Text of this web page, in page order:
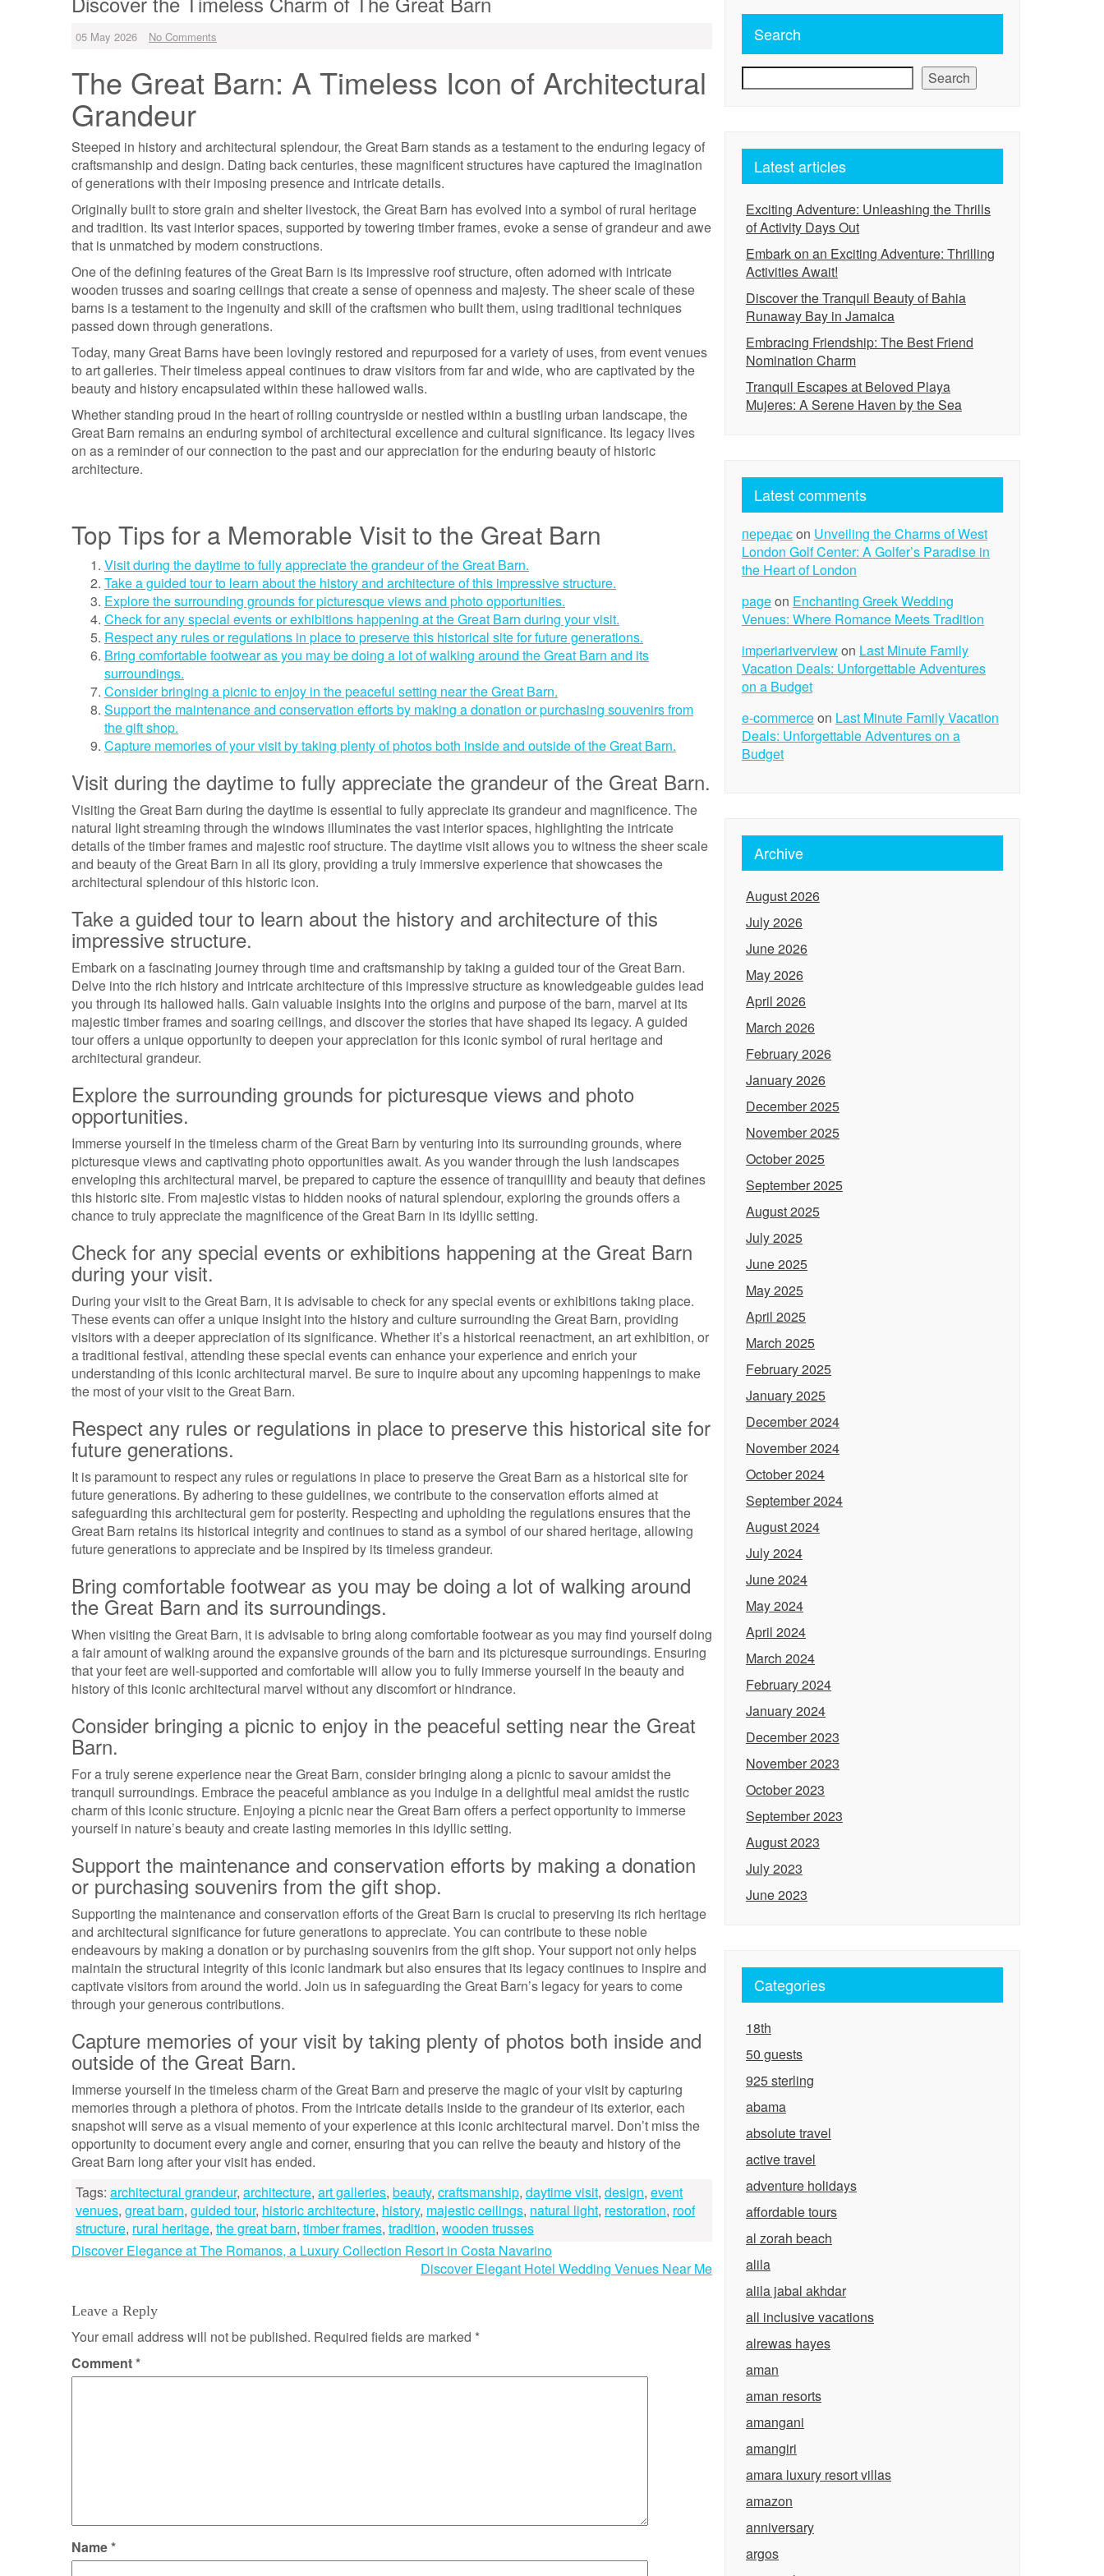
05 May 2026 No Comments
The Great Barn: A Timeless Icon of Architectural
Grandeur
Steeped in history and architectural splendour, the Great Barn stands as a testament to the enduring legacy of
craftsmanship and design. Dating back centuries, these magnificent structures have captured the imagination
of generations with their imposing presence and intricate details.
Originally built to store grain and shelter livestock, the Great Barn has evolved into a symbol of rural heritage
and tradition. Its vast interior spaces, supported by towering timber frames, evoke a sense of grandeur and awe
that is unmatched by modern constructions.
One of the defining features of the Great Barn is its impressive roof structure, often adorned with intricate
wooden trusses and soaring ceilings that create a sense of openness and majesty. The sheer scale of these
barns is a testament to the ingenuity and skill of the craftsmen who built them, using traditional techniques
passed down through generations.
Today, many Great Barns have been lovingly restored and repurposed for a variety of uses, from event venues
to art galleries. Their timeless appeal continues to draw visitors from far and wide, who are captivated by the
beauty and history encapsulated within these hallowed walls.
Whether standing proud in the heart of rolling countryside or nestled within a bustling urban landscape, the
Great Barn remains an enduring symbol of architectural excellence and cultural significance. Its legacy lives
on as a reminder of our connection to the past and our appreciation for the enduring beauty of historic
architecture.
Top Tips for a Memorable Visit to the Great Barn
Visit during the daytime to fully appreciate the grandeur of the Great Barn.
Take a guided tour to learn about the history and architecture of this impressive structure.
Explore the surrounding grounds for picturesque views and photo opportunities.
Check for any special events or exhibitions happening at the Great Barn during your visit.
Respect any rules or regulations in place to preserve this historical site for future generations.
Bring comfortable footwear as you may be doing a lot of walking around the Great Barn and its
surroundings.
Consider bringing a picnic to enjoy in the peaceful setting near the Great Barn.
Support the maintenance and conservation efforts by making a donation or purchasing souvenirs from
the gift shop.
Capture memories of your visit by taking plenty of photos both inside and outside of the Great Barn.
Visit during the daytime to fully appreciate the grandeur of the Great Barn.
Visiting the Great Barn during the daytime is essential to fully appreciate its grandeur and magnificence. The
natural light streaming through the windows illuminates the vast interior spaces, highlighting the intricate
details of the timber frames and majestic roof structure. The daytime visit allows you to witness the sheer scale
and beauty of the Great Barn in all its glory, providing a truly immersive experience that showcases the
architectural splendour of this historic icon.
Take a guided tour to learn about the history and architecture of this
impressive structure.
Embark on a fascinating journey through time and craftsmanship by taking a guided tour of the Great Barn.
Delve into the rich history and intricate architecture of this impressive structure as knowledgeable guides lead
you through its hallowed halls. Gain valuable insights into the origins and purpose of the barn, marvel at its
majestic timber frames and soaring ceilings, and discover the stories that have shaped its legacy. A guided
tour offers a unique opportunity to deepen your appreciation for this iconic symbol of rural heritage and
architectural grandeur.
Explore the surrounding grounds for picturesque views and photo
opportunities.
Immerse yourself in the timeless charm of the Great Barn by venturing into its surrounding grounds, where
picturesque views and captivating photo opportunities await. As you wander through the lush landscapes
enveloping this architectural marvel, be prepared to capture the essence of tranquillity and beauty that defines
this historic site. From majestic vistas to hidden nooks of natural splendour, exploring the grounds offers a
chance to truly appreciate the magnificence of the Great Barn in its idyllic setting.
Check for any special events or exhibitions happening at the Great Barn
during your visit.
During your visit to the Great Barn, it is advisable to check for any special events or exhibitions taking place.
These events can offer a unique insight into the history and culture surrounding the Great Barn, providing
visitors with a deeper appreciation of its significance. Whether it’s a historical reenactment, an art exhibition, or
a traditional festival, attending these special events can enhance your experience and enrich your
understanding of this iconic architectural marvel. Be sure to inquire about any upcoming happenings to make
the most of your visit to the Great Barn.
Respect any rules or regulations in place to preserve this historical site for
future generations.
It is paramount to respect any rules or regulations in place to preserve the Great Barn as a historical site for
future generations. By adhering to these guidelines, we contribute to the conservation efforts aimed at
safeguarding this architectural gem for posterity. Respecting and upholding the regulations ensures that the
Great Barn retains its historical integrity and continues to stand as a symbol of our shared heritage, allowing
future generations to appreciate and be inspired by its timeless grandeur.
Bring comfortable footwear as you may be doing a lot of walking around
the Great Barn and its surroundings.
When visiting the Great Barn, it is advisable to bring along comfortable footwear as you may find yourself doing
a fair amount of walking around the expansive grounds of the barn and its picturesque surroundings. Ensuring
that your feet are well-supported and comfortable will allow you to fully immerse yourself in the beauty and
history of this iconic architectural marvel without any discomfort or hindrance.
Consider bringing a picnic to enjoy in the peaceful setting near the Great
Barn.
For a truly serene experience near the Great Barn, consider bringing along a picnic to savour amidst the
tranquil surroundings. Embrace the peaceful ambiance as you indulge in a delightful meal amidst the rustic
charm of this iconic structure. Enjoying a picnic near the Great Barn offers a perfect opportunity to immerse
yourself in nature’s beauty and create lasting memories in this idyllic setting.
Support the maintenance and conservation efforts by making a donation
or purchasing souvenirs from the gift shop.
Supporting the maintenance and conservation efforts of the Great Barn is crucial to preserving its rich heritage
and architectural significance for future generations to appreciate. You can contribute to these noble
endeavours by making a donation or by purchasing souvenirs from the gift shop. Your support not only helps
maintain the structural integrity of this iconic landmark but also ensures that its legacy continues to inspire and
captivate visitors from around the world. Join us in safeguarding the Great Barn’s legacy for years to come
through your generous contributions.
Capture memories of your visit by taking plenty of photos both inside and
outside of the Great Barn.
Immerse yourself in the timeless charm of the Great Barn and preserve the magic of your visit by capturing
memories through a plethora of photos. From the intricate details inside to the grandeur of its exterior, each
snapshot will serve as a visual memento of your experience at this iconic architectural marvel. Don’t miss the
opportunity to document every angle and corner, ensuring that you can relive the beauty and history of the
Great Barn long after your visit has ended.
Tags: architectural grandeur, architecture, art galleries, beauty, craftsmanship, daytime visit, design, event
venues, great barn, guided tour, historic architecture, history, majestic ceilings, natural light, restoration, roof
structure, rural heritage, the great barn, timber frames, tradition, wooden trusses
Post
Discover Elegance at The Romanos, a Luxury Collection Resort in Costa Navarino
Discover Elegant Hotel Wedding Venues Near Me
Leave a Reply
Your email address will not be published. Required fields are marked *
Comment*
Name*
Search
Search
Latest articles
Exciting Adventure: Unleashing the Thrills
of Activity Days Out
Embark on an Exciting Adventure: Thrilling
Activities Await!
Discover the Tranquil Beauty of Bahia
Runaway Bay in Jamaica
Embracing Friendship: The Best Friend
Nomination Charm
Tranquil Escapes at Beloved Playa
Mujeres: A Serene Haven by the Sea
Latest comments
передаєon Unveiling the Charms of West
London Golf Center: A Golfer’s Paradise in
the Heart of London
pageon Enchanting Greek Wedding
Venues: Where Romance Meets Tradition
imperiariverviewon Last Minute Family
Vacation Deals: Unforgettable Adventures
on a Budget
e-commerceon Last Minute Family Vacation
Deals: Unforgettable Adventures on a
Budget
Archive
August 2026
July 2026
June 2026
May 2026
April 2026
March 2026
February 2026
January 2026
December 2025
November 2025
October 2025
September 2025
August 2025
July 2025
June 2025
May 2025
April 2025
March 2025
February 2025
January 2025
December 2024
November 2024
October 2024
September 2024
August 2024
July 2024
June 2024
May 2024
April 2024
March 2024
February 2024
January 2024
December 2023
November 2023
October 2023
September 2023
August 2023
July 2023
June 2023
Categories
18th
50 guests
925 sterling
abama
absolute travel
active travel
adventure holidays
affordable tours
al zorah beach
alila
alila jabal akhdar
all inclusive vacations
alrewas hayes
aman
aman resorts
amangani
amangiri
amara luxury resort villas
amazon
anniversary
argos